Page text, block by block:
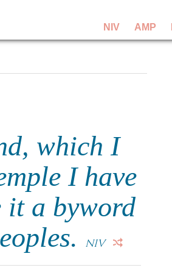
NIV AMP
which I
I have
it a byword
NIV